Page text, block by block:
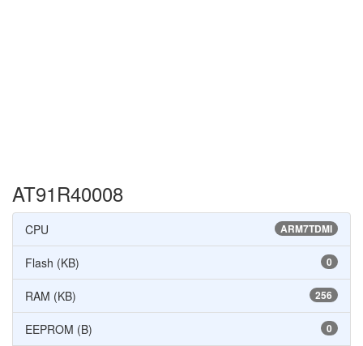
AT91R40008
ARM7TDMI
CPU
0
Flash (KB)
256
RAM (KB)
0
EEPROM (B)